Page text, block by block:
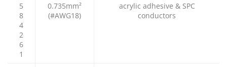
5
8
4
2
6
1
0.735mm²
(#AWG18)
acrylic adhesive & SPC
conductors